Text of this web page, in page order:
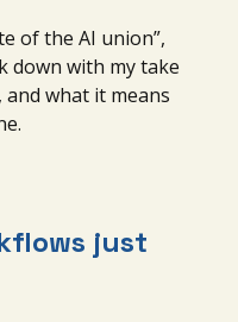
of the AI union”,
down with my take
and what it means
just